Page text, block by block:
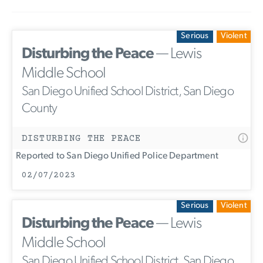
Serious Violent
Disturbing the Peace— Lewis
Middle School
San Diego Unified School District, San Diego
County
DISTURBING THE PEACE
Reported to San Diego Unified Police Department
02/07/2023
Serious Violent
Disturbing the Peace— Lewis
Middle School